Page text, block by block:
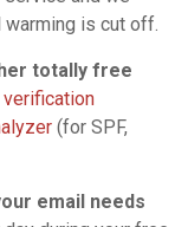
warming is cut off.
totally free
(for SPF,
email needs